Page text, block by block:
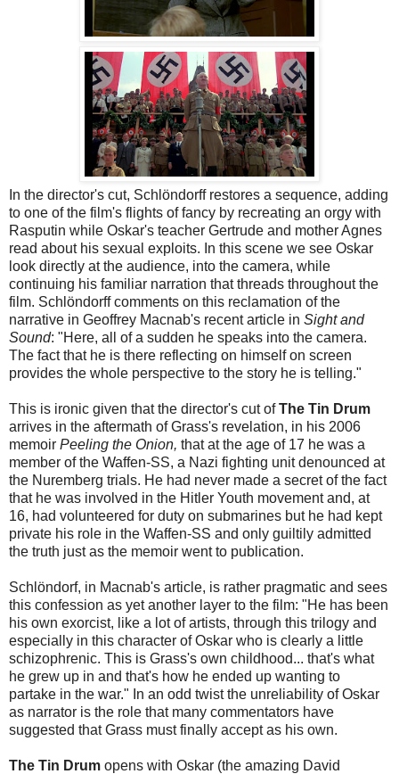
In the director's cut, Schlöndorff restores a sequence, adding
to one of the film's flights of fancy by recreating an orgy with
Rasputin while Oskar's teacher Gertrude and mother Agnes
read about his sexual exploits. In this scene we see Oskar
look directly at the audience, into the camera, while
continuing his familiar narration that threads throughout the
film. Schlöndorff comments on this reclamation of the
narrative in Geoffrey Macnab's recent article in Sight and
Sound: "Here, all of a sudden he speaks into the camera.
The fact that he is there reflecting on himself on screen
provides the whole perspective to the story he is telling."
This is ironic given that the director's cut ofThe Tin Drum
arrives in the aftermath of Grass's revelation, in his 2006
memoir Peeling the Onion, that at the age of 17 he was a
member of the Waffen-SS, a Nazi fighting unit denounced at
the Nuremberg trials. He had never made a secret of the fact
that he was involved in the Hitler Youth movement and, at
16, had volunteered for duty on submarines but he had kept
private his role in the Waffen-SS and only guiltily admitted
the truth just as the memoir went to publication.
Schlöndorf, in Macnab's article, is rather pragmatic and sees
this confession as yet another layer to the film: "He has been
his own exorcist, like a lot of artists, through this trilogy and
especially in this character of Oskar who is clearly a little
schizophrenic. This is Grass's own childhood... that's what
he grew up in and that's how he ended up wanting to
partake in the war." In an odd twist the unreliability of Oskar
as narrator is the role that many commentators have
suggested that Grass must finally accept as his own.
The Tin Drum opens with Oskar (the amazing David